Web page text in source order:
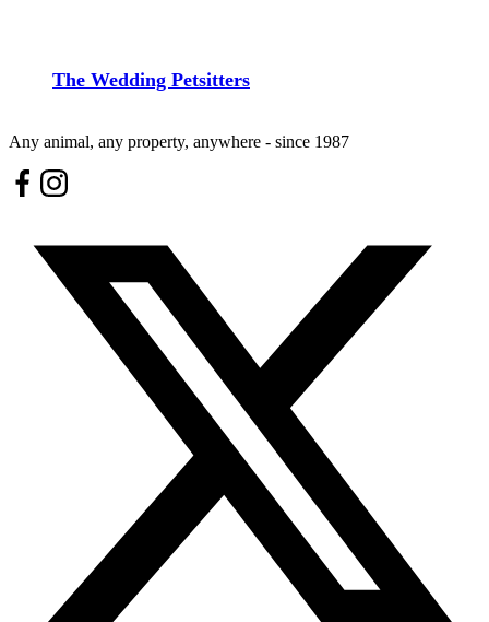
The Wedding Petsitters
Any animal, any property, anywhere - since 1987